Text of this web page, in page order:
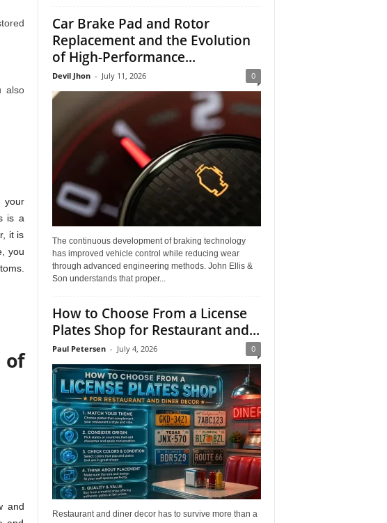
also
your
is a
it is
you
and
Car Brake Pad and Rotor
Replacement and the Evolution
of High-Performance...
Devil Jhon - July 11, 2026 0
The continuous development of braking technology
has improved vehicle control while reducing wear
through advanced engineering methods. John Ellis &
Son understands that proper...
How to Choose From a License
Plates Shop for Restaurant and...
Paul Petersen - July 4, 2026 0
Restaurant and diner decor has to survive more than a